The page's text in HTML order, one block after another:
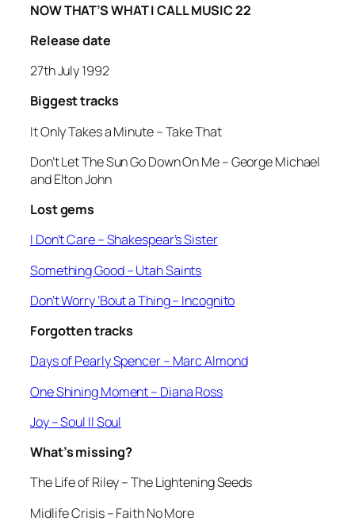
NOW THAT’S WHAT I CALL MUSIC 22
Release date
27th July 1992
Biggest tracks
It Only Takes a Minute–Take That
Don’t Let The Sun Go Down On Me –George Michael
and Elton John
Lost gems
I Don’t Care– Shakespear’s Sister
Something Good– Utah Saints
Don’t Worry ‘Bout a Thing– Incognito
Forgotten tracks
Days of Pearly Spencer – Marc Almond
One Shining Moment– Diana Ross
Joy– Soul II Soul
What’s missing?
The Life of Riley– The Lightening Seeds
Midlife Crisis– Faith No More